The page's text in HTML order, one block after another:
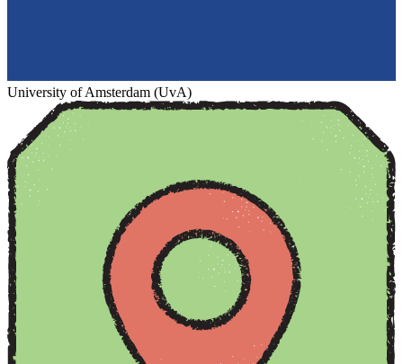
University of Amsterdam (UvA)